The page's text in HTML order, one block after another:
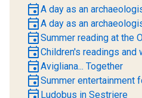
eventA day as an
eventA day as an
eventSummer reading at the
eventChildren's readings and
eventAvigliana... Together
eventSummer entertainment
Ludobus in Sestriere